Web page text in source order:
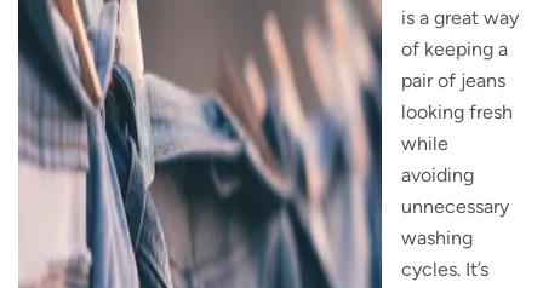
is a great way
of keeping a
pair of jeans
looking fresh
while
avoiding
unnecessary
washing
cycles. It’s